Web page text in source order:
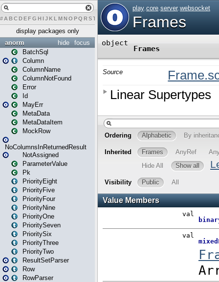
# A BCDEFG H IJK L MN O PQ RST U W X Y Z
display packages only
focus
hide
anorm
BatchSql
Column
ColumnName
ColumnNotFound
Error
Id
MayErr
MetaData
MetaDataItem
MockRow
NoColumnsInReturnedResult
NotAssigned
ParameterValue
Pk
PriorityEight
PriorityFive
PriorityFour
PriorityNine
PriorityOne
PrioritySeven
PrioritySix
PriorityThree
PriorityTwo
ResultSetParser
Row
RowParser